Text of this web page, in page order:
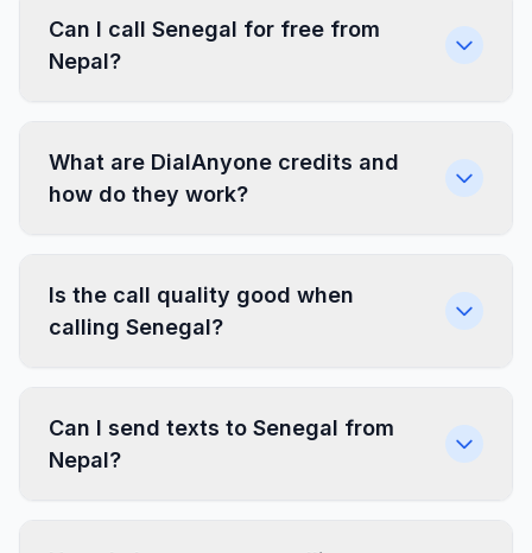
Can I call Senegal for free from
Nepal?
What are DialAnyone credits and
how do they work?
Is the call quality good when
calling Senegal?
Can I send texts to Senegal from
Nepal?